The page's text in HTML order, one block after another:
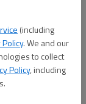
(including
. We and our
to collect
Policy, including